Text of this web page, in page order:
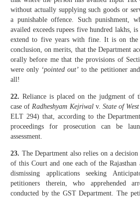
without actually supplying such goods or
a punishable offence. Such punishment,
availed exceeds rupees five hundred lakhs,
extend to five years with fine. It is on the
conclusion, on merits, that the Department
orally before me that the provisions of
were only ‘pointed out’to the petitioner
all!
22. Reliance is placed on the judgment of
case ofRadheshyam Kejriwalv. State of
ELT 294) that, according to the
proceedings for prosecution can be
assessment.
23. The Department also relies on a
of this Court and one each of the
dismissing applications seeking
petitioners therein, who apprehended
conducted by the GST Department. The